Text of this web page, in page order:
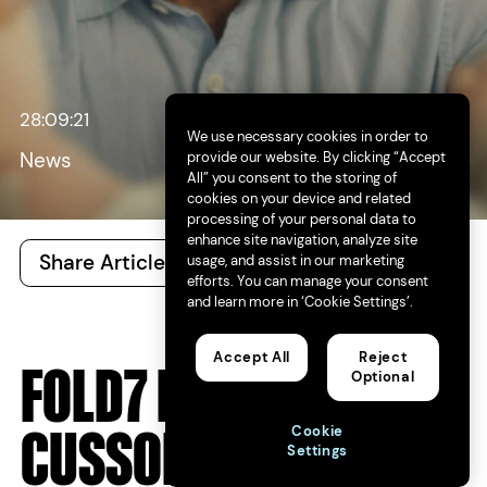
28:09:21
News
Share Article All Articles
FOLD7 NAMES PZ
CUSSONS UK
We use necessary cookies in order to
provide our website. By clicking “Accept
All” you consent to the storing of
cookies on your device and related
processing of your personal data to
enhance site navigation, analyze site
usage, and assist in our marketing
efforts. You can manage your consent
and learn more in ‘Cookie Settings’.
Accept All
Reject
Optional
Cookie
Settings